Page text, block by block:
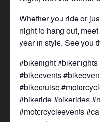
Whether you ride or
night to hang out,
year in style. See you
#bikenight
#bikeevents
#bikecruise
#bikeride #bikerides
#motorcycleevents